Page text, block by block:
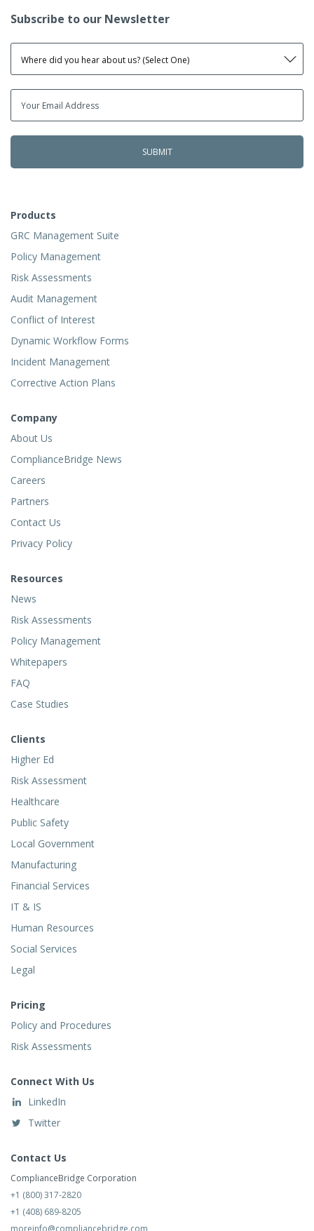
Subscribe to our Newsletter
Products
GRC Management Suite
Policy Management
Risk Assessments
Audit Management
Conflict of Interest
Dynamic Workflow Forms
Incident Management
Corrective Action Plans
Company
About Us
ComplianceBridge News
Careers
Partners
Contact Us
Privacy Policy
Resources
News
Risk Assessments
Policy Management
Whitepapers
FAQ
Case Studies
Clients
Higher Ed
Risk Assessment
Healthcare
Public Safety
Local Government
Manufacturing
Financial Services
IT & IS
Human Resources
Social Services
Legal
Pricing
Policy and Procedures
Risk Assessments
Connect With Us
LinkedIn
Twitter
Contact Us
ComplianceBridge Corporation
+1 (800) 317-2820
+1 (408) 689-8205